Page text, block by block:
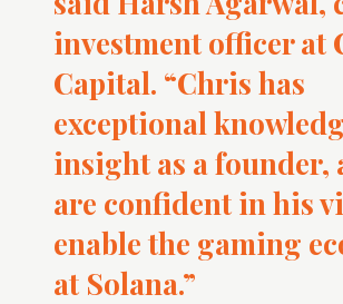
investment officer at
Capital. “Chris has
exceptional
insight as a founder,
are confident in his
enable the gaming
at Solana.”